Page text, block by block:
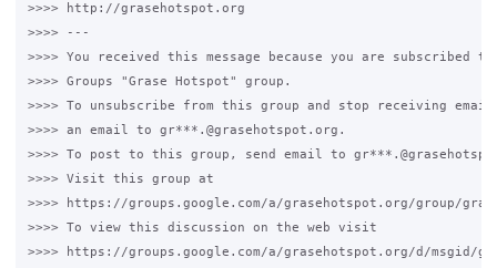
>>>> http://grasehotspot.org
>>>> ---
>>>> You received this message because you are subscribed
>>>> Groups "Grase Hotspot" group.
>>>> To unsubscribe from this group and stop receiving
>>>> an email to gr***.@grasehotspot.org.
>>>> To post to this group, send email to
>>>> Visit this group at
>>>> https://groups.google.com/a/grasehotspot.org/group/
>>>> To view this discussion on the web visit
>>>> https://groups.google.com/a/grasehotspot.org/d/msgid/